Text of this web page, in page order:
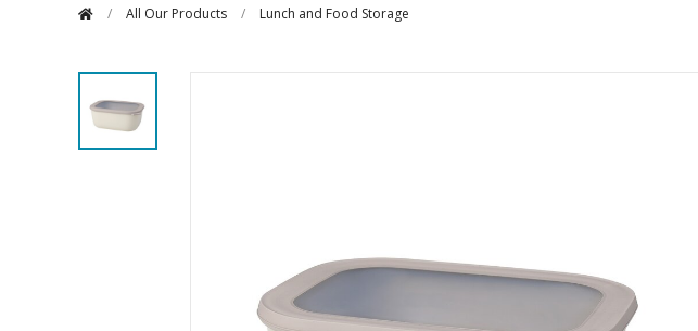
/ All Our Products / Lunch and Food Storage